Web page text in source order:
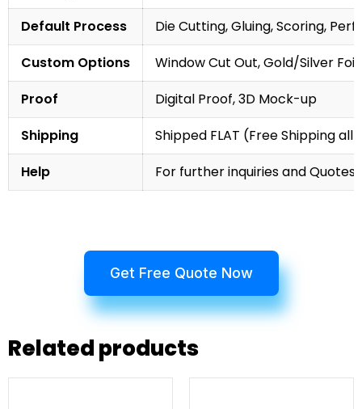
Default Process
Die Cutting, Gluing, Scoring,
Custom Options
Window Cut Out, Gold/Silver
Proof
Digital Proof, 3D Mock-up
Shipping
Shipped FLAT (Free Shipping
Help
For further inquiries and
Get Free Quote Now
Related products